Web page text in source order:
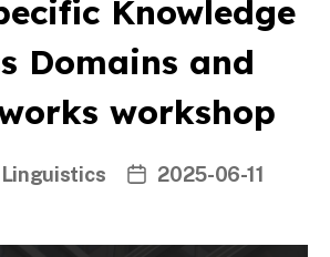
Knowledge
Domains and
workshop
Linguistics
Post2025-06-11